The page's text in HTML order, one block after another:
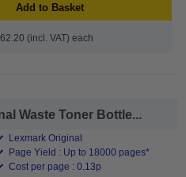
Add to Basket
(incl. VAT) each
Waste Toner Bottle...
Lexmark Original
Page Yield : Up to 18000 pages*
Cost per page : 0.13p